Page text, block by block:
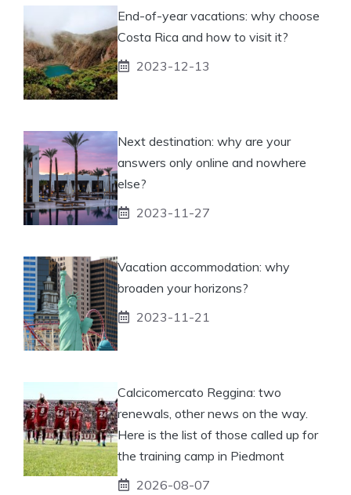
End-of-year vacations: why choose
Costa Rica and how to visit it?
2023-12-13
Next destination: why are your
answers only online and nowhere
else?
2023-11-27
Vacation accommodation: why
broaden your horizons?
2023-11-21
Calcicomercato Reggina: two
renewals, other news on the way.
Here is the list of those called up for
the training camp in Piedmont
2026-08-07